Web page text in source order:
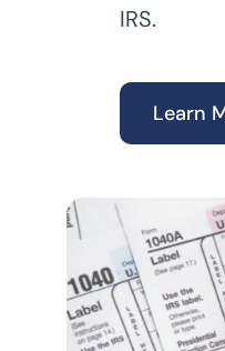
IRS.
Learn